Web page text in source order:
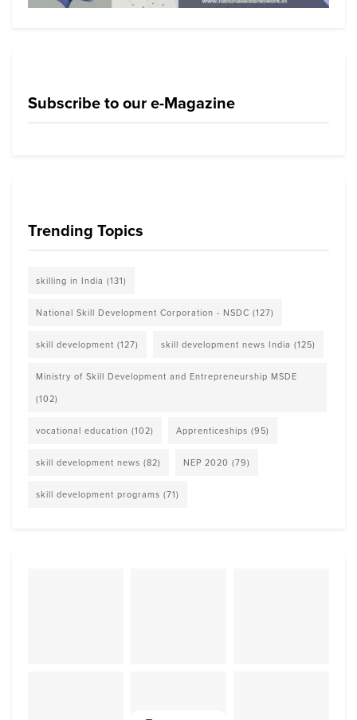
Subscribe to our e-Magazine
Trending Topics
skilling in India (131)
National Skill Development Corporation - NSDC (127)
skill development (127) skill development news India (125)
Ministry of Skill Development and Entrepreneurship MSDE
(102)
vocational education (102) Apprenticeships (95)
skill development news (82) NEP 2020 (79)
skill development programs (71)